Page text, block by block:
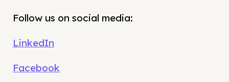
Follow us on social media:
LinkedIn
Facebook